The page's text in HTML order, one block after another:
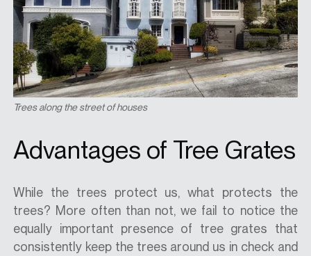
Trees along the street of houses
Advantages of Tree Grates
While the trees protect us, what protects the
trees? More often than not, we fail to notice the
equally important presence of tree grates that
consistently keep the trees around us in check and